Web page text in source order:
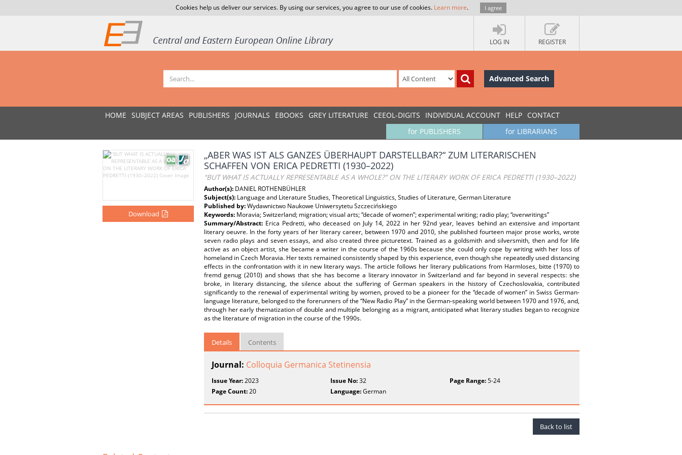
Cookies help us deliver our services. By using our services, you agree to our use of cookies. Learn more. I agree
LOG IN REGISTER
Advanced Search
HOME SUBJECT AREAS PUBLISHERS JOURNALS EBOOKS GREY LITERATURE CEEOL-DIGITS INDIVIDUAL ACCOUNT HELP CONTACT
for LIBRARIANS
for PUBLISHERS
Download
„ABER WAS IST ALS GANZES ÜBERHAUPT DARSTELLBAR?“ ZUM LITERARISCHEN
SCHAFFEN VON ERICA PEDRETTI (1930–2022)
“BUT WHAT IS ACTUALLY REPRESENTABLE AS A WHOLE?” ON THE LITERARY WORK OF ERICA PEDRETTI (1930–2022)
Author(s): DANIEL ROTHENBÜHLER
Subject(s): Language and Literature Studies, Theoretical Linguistics, Studies of Literature, German Literature
Published by:Wydawnictwo Naukowe Uniwersytetu Szczecińskiego
Keywords: Moravia; Switzerland; migration; visual arts; “decade of women”; experimental writing; radio play; “overwritings”
Summary/Abstract: Erica Pedretti, who deceased on July 14, 2022 in her 92nd year, leaves behind an extensive and important
literary oeuvre. In the forty years of her literary career, between 1970 and 2010, she published fourteen major prose works, wrote
seven radio plays and seven essays, and also created three picturetext. Trained as a goldsmith and silversmith, then and for life
active as an object artist, she became a writer in the course of the 1960s because she could only cope by writing with her loss of
homeland in Czech Moravia. Her texts remained consistently shaped by this experience, even though she repeatedly used distancing
effects in the confrontation with it in new literary ways. The article follows her literary publications from Harmloses, bitte (1970) to
fremd genug (2010) and shows that she has become a literary innovator in Switzerland and far beyond in several respects: she
broke, in literary distancing, the silence about the suffering of German speakers in the history of Czechoslovakia, contributed
significantly to the renewal of experimental writing by women, proved to be a pioneer for the “decade of women” in Swiss German-
language literature, belonged to the forerunners of the “New Radio Play” in the German-speaking world between 1970 and 1976, and,
through her early thematization of double and multiple belonging as a migrant, anticipated what literary studies began to recognize
as the literature of migration in the course of the 1990s.
Details Contents
Journal: Colloquia Germanica Stetinensia
Issue Year:2023 Issue No:32 Page Range:5-24
Page Count:20 Language:German
Back to list